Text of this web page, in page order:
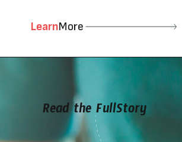
LearnMore
Read the FullStory